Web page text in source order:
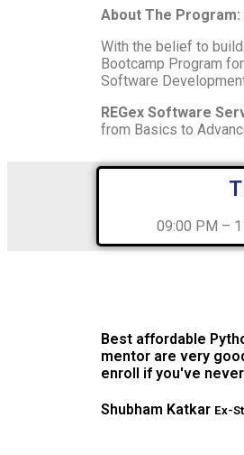
About The Program:
With the belief to
Bootcamp Program
Software
REGex Software
from Basics to
09:00 PM –
Best affordable
mentor are very
enroll if you've
Shubham Katkar Ex-